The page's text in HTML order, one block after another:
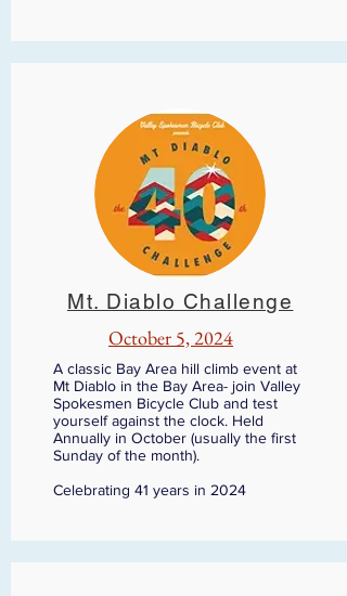
Mt. Diablo Challenge
October 5, 2024
A classic Bay Area hill climb event at
Mt Diablo in the Bay Area- join Valley
Spokesmen Bicycle Club and test
yourself against the clock. Held
Annually in October (usually the first
Sunday of the month).
Celebrating 41 years in 2024